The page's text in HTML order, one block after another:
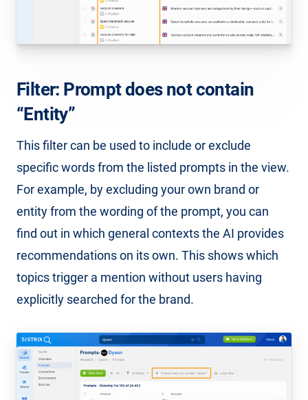
Filter: Prompt does not contain
“Entity”
This filter can be used to include or exclude
specific words from the listed prompts in the view.
For example, by excluding your own brand or
entity from the wording of the prompt, you can
find out in which general contexts the AI provides
recommendations on its own. This shows which
topics trigger a mention without users having
explicitly searched for the brand.